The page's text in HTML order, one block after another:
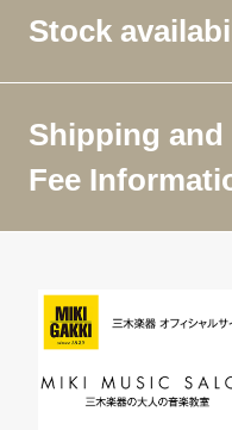
Stock
Shipping and
Fee